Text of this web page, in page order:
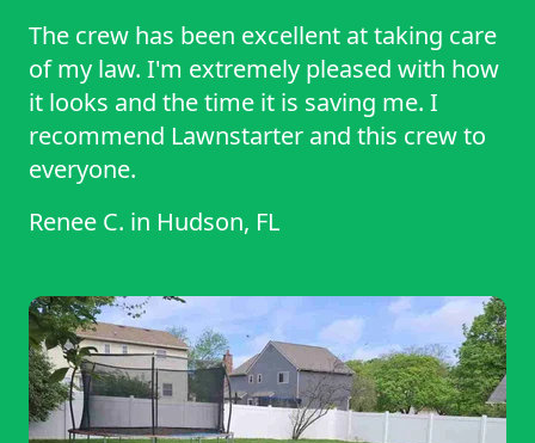
The crew has been excellent at taking care
of my law. I'm extremely pleased with how
it looks and the time it is saving me. I
recommend Lawnstarter and this crew to
everyone.
Renee C. in Hudson, FL